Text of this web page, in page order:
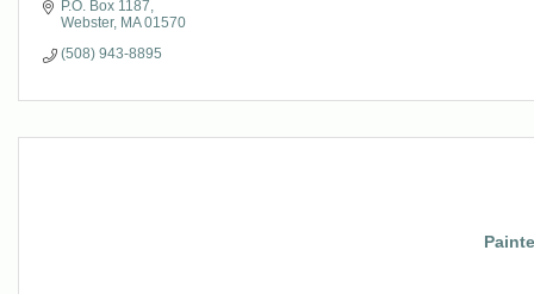
P.O. Box 1187
Webster MA 01570
(508) 943-8895